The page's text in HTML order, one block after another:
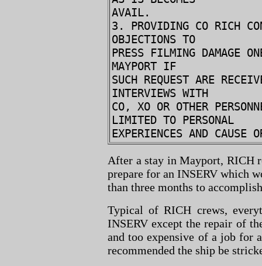
AVAIL.
3. PROVIDING CO RICH
OBJECTIONS TO
PRESS FILMING DAMAGE
MAYPORT IF
SUCH REQUEST ARE
INTERVIEWS WITH
CO, XO OR OTHER
LIMITED TO PERSONAL
EXPERIENCES AND CAUSE
After a stay in Mayport, RICH
prepare for an INSERV which
than three months to
Typical of RICH crews,
INSERV except the repair of
and too expensive of a job for
recommended the ship be